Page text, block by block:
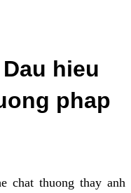
hieu
phap
chat thuong thay anh